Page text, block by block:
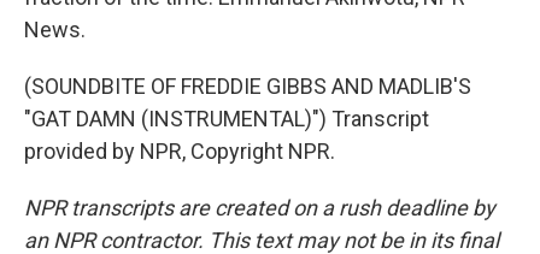
News.
(SOUNDBITE OF FREDDIE GIBBS AND MADLIB'S
"GAT DAMN (INSTRUMENTAL)") Transcript
provided by NPR, Copyright NPR.
NPR transcripts are created on a rush deadline by
an NPR contractor. This text may not be in its final